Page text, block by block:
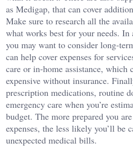
as Medigap, that can cover
Make sure to research all the
what works best for your needs.
you may want to consider long-
can help cover expenses for
care or in-home assistance, which
expensive without insurance.
prescription medications, routine
emergency care when you’re
budget. The more prepared you
expenses, the less likely you’ll be
unexpected medical bills.